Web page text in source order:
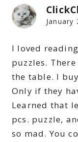
January
I loved
puzzles.
the table. I
Only if they
Learned that
pcs. puzzle,
so mad. You